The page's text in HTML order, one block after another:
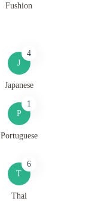
Fushion
J
4
Japanese
P
1
Portuguese
T
6
Thai